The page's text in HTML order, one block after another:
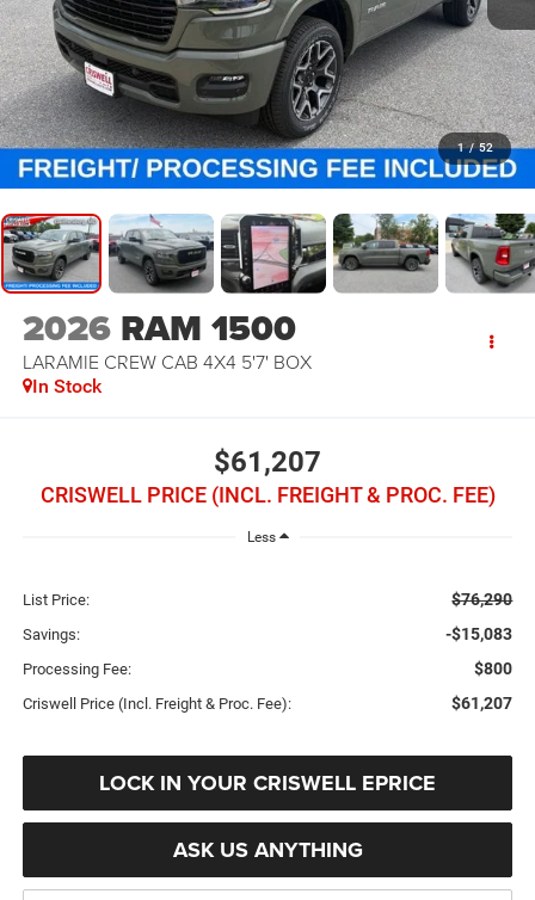
1 / 52
2026 RAM 1500
LARAMIE CREW CAB 4X4 5'7' BOX
In Stock
$61,207
CRISWELL PRICE (INCL. FREIGHT & PROC. FEE)
Less
List Price: $76,290
Savings: -$15,083
Processing Fee: $800
Criswell Price (Incl. Freight & Proc. Fee): $61,207
LOCK IN YOUR CRISWELL EPRICE
ASK US ANYTHING